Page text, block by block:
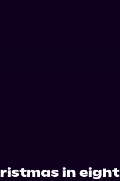
in eight